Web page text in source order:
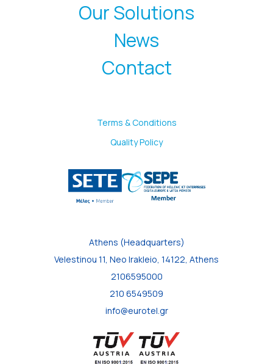
Our Solutions
News
Contact
Terms & Conditions
Quality Policy
Athens (Headquarters)
Velestinou 11, Neo Irakleio, 14122, Athens
2106595000
210 6549509
info@eurotel.gr